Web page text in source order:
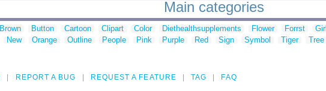
Main categories
Brown Button Cartoon Clipart Color Diethealthsupplements Flower Forrst Girl
New Orange Outline People Pink Purple Red Sign Symbol Tiger Tree
REPORT A BUG REQUEST A FEATURE TAG FAQ